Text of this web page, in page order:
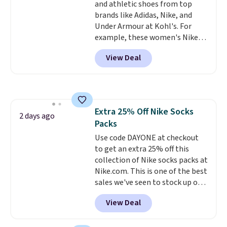
enhance color, and block
harmful amounts of UV.
Shipping is also free when you
sign out with a free Prime
account. Otherwise shipping
adds $6.
and athletic shoes from top
brands like Adidas, Nike, and
Under Armour at Kohl's. For
example, these women's Nike
Pacific Shoes in White drop from
$80 to $44. All other stores are
charging $60 or more for this
or Glow Blue, drops from $60 to
$36. Spend $50 to get free
shipping, or it adds $8.95
otherwise. Select items can be
ordered online and picked up for
free in store.
View Deal
2 days ago
Extra 25% Off Nike Socks
Packs
Use code DAYONE at checkout
to get an extra 25% off this
collection of Nike socks packs at
Nike.com. This is one of the best
sales we've seen to stock up or
grab a few pairs to gift,
especially before school starts.
The pictured pack of Nike
View Deal